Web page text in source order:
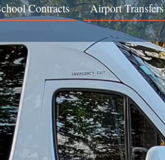
Contracts Airport Transfers